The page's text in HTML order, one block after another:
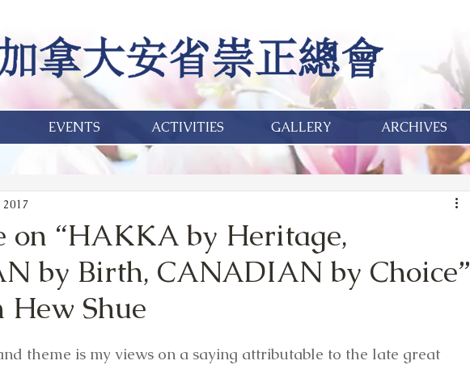
EVENTS ACTIVITIES GALLERY ARCHIVES
on “HAKKA by Heritage,
by Birth, CANADIAN by Choice”
Shue
2017
theme is my views on a saying attributable to the late great